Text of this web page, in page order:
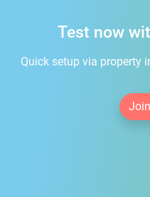
Test now
Quick setup via property